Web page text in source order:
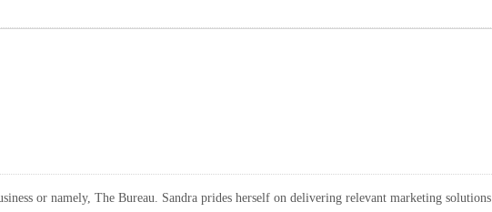
or namely, The Bureau. Sandra prides herself on delivering relevant marketing